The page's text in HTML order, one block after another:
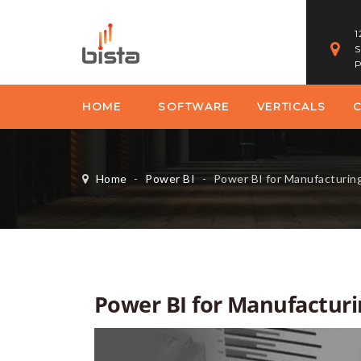
HOME SOFTWARE VERTICALS
Home - Power BI - Power BI for
Power BI for